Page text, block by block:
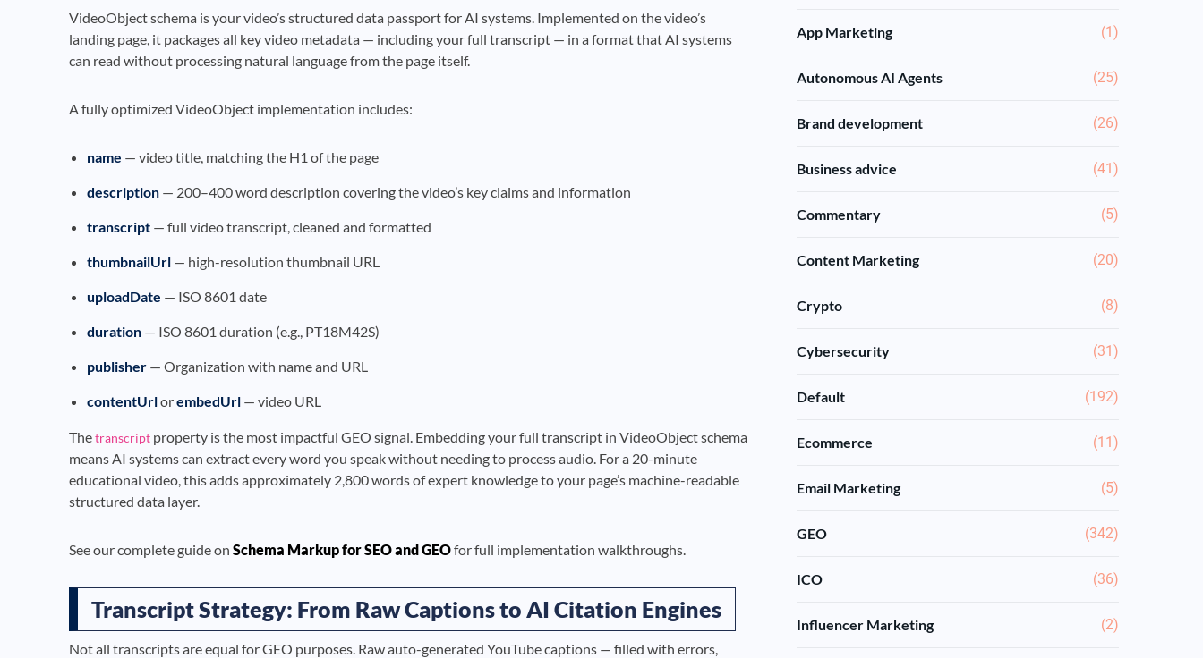
VideoObject schema is your video’s structured data passport for AI systems. Implemented on the video’s
landing page, it packages all key video metadata — including your full transcript — in a format that AI systems
can read without processing natural language from the page itself.
A fully optimized VideoObject implementation includes:
name — video title, matching the H1 of the page
description — 200–400 word description covering the video’s key claims and information
transcript — full video transcript, cleaned and formatted
thumbnailUrl — high-resolution thumbnail URL
uploadDate — ISO 8601 date
duration — ISO 8601 duration (e.g., PT18M42S)
publisher — Organization with name and URL
contentUrlorembedUrl — video URL
Thetranscript property is the most impactful GEO signal. Embedding your full transcript in VideoObject schema
means AI systems can extract every word you speak without needing to process audio. For a 20-minute
educational video, this adds approximately 2,800 words of expert knowledge to your page’s machine-readable
structured data layer.
See our complete guide on Schema Markup for SEO and GEOfor full implementation walkthroughs.
Transcript Strategy: From Raw Captions to AI Citation Engines
Not all transcripts are equal for GEO purposes. Raw auto-generated YouTube captions — filled with errors,
App Marketing (1)
Autonomous AI Agents (25)
Brand development (26)
Business advice (41)
Commentary (5)
Content Marketing (20)
Crypto (8)
Cybersecurity (31)
Default (192)
Ecommerce (11)
Email Marketing (5)
GEO (342)
ICO (36)
Influencer Marketing (2)